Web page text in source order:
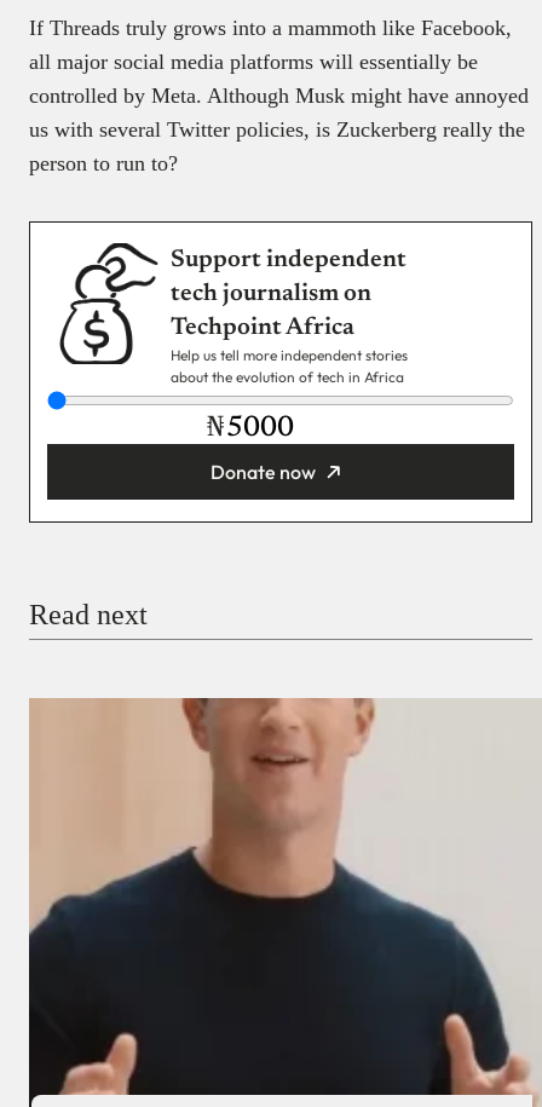
If Threads truly grows into a mammoth like Facebook,
all major social media platforms will essentially be
controlled by Meta. Although Musk might have annoyed
us with several Twitter policies, is Zuckerberg really the
person to run to?
Support independent
tech journalism on
Techpoint Africa
Help us tell more independent stories
about the evolution of tech in Africa
₦
Donate now
Donate with Stripe
Donate with Paystack
Checkout
Read next